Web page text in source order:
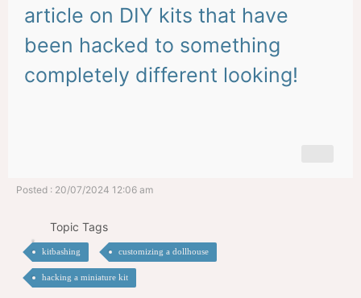
article on DIY kits that have
been hacked to something
completely different looking!
Posted : 20/07/2024 12:06 am
Topic Tags
kitbashing customizing a dollhouse
hacking a miniature kit